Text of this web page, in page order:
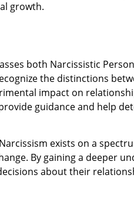
growth.
both Narcissistic
the distinctions
impact on
guidance and help
exists on a
By gaining a deeper
about their